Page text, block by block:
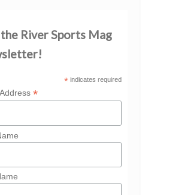
River Sports Mag
*indicates required
*